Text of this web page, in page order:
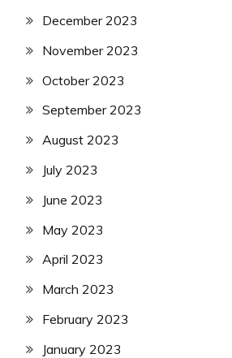
December 2023
November 2023
October 2023
September 2023
August 2023
July 2023
June 2023
May 2023
April 2023
March 2023
February 2023
January 2023